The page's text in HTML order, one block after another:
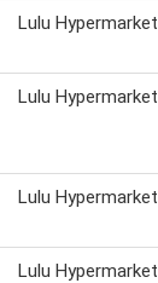
Lulu Hypermarket
Lulu Hypermarket
Lulu Hypermarket
Lulu Hypermarket